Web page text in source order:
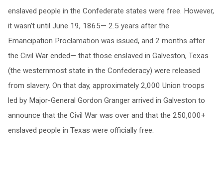
enslaved people in the Confederate states were free. However,
it wasn’t until June 19, 1865— 2.5 years after the
Emancipation Proclamation was issued, and 2 months after
the Civil War ended— that those enslaved in Galveston, Texas
(the westernmost state in the Confederacy) were released
from slavery. On that day, approximately 2,000 Union troops
led by Major-General Gordon Granger arrived in Galveston to
announce that the Civil War was over and that the 250,000+
enslaved people in Texas were officially free.